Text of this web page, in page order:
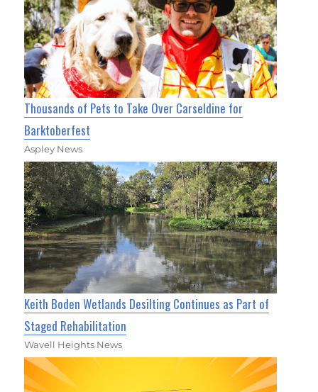
Thousands of Pets to Take Over Carseldine for
Barktoberfest
Aspley News
Keith Boden Wetlands Desilting Continues as Part of
Staged Rehabilitation
Wavell Heights News